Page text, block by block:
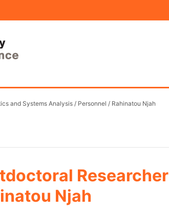
and Systems Analysis/ Personnel / Rahinatou Njah
Researcher
Njah